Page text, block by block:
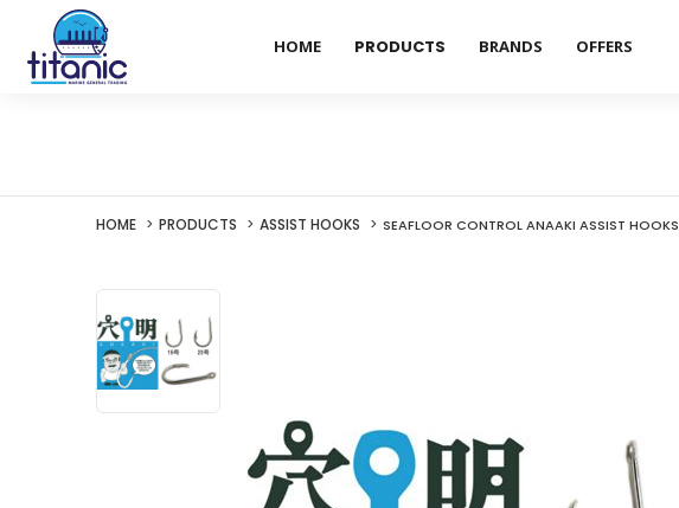
HOME PRODUCTS BRANDS OFFERS
HOME PRODUCTS ASSIST HOOKS SEAFLOOR CONTROL ANAAKI ASSIST HOOKS